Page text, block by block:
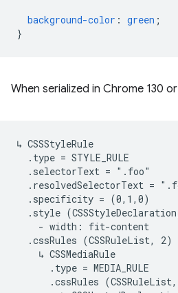
background-color : green ;
}
When serialized in Chrome 130
↳ CSSStyleRule
  .type = STYLE_RULE
  .selectorText = ".foo"
.resolvedSelectorText =
  .specificity = (0,1,0)
.style
    - width: fit-content
.cssRules (CSSRuleList, 2)
    ↳ CSSMediaRule
      .type = MEDIA_RULE
.cssRules